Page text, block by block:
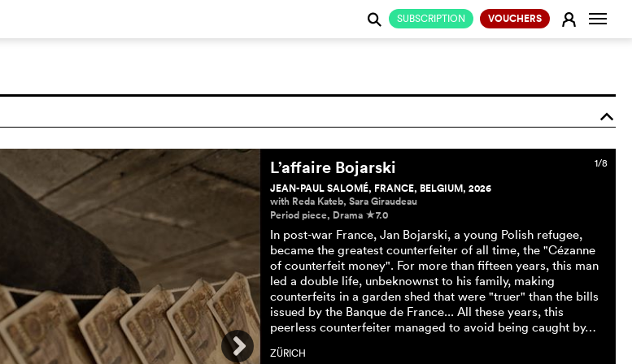
SUBSCRIPTION VOUCHERS E
j
o
1/8
L’affaire Bojarski
JEAN-PAUL SALOMÉ, FRANCE, BELGIUM, 2026
with Reda Kateb, Sara Giraudeau
Period piece, Drama c7.0
In post-war France, Jan Bojarski, a young Polish refugee,
became the greatest counterfeiter of all time, the "Cézanne
of counterfeit money". For more than fifteen years, this man
led a double life, unbeknownst to his family, making
counterfeits in a garden shed that were "truer" than the bills
issued by the Banque de France... All these years, this
peerless counterfeiter managed to avoid being caught by…
ZÜRICH